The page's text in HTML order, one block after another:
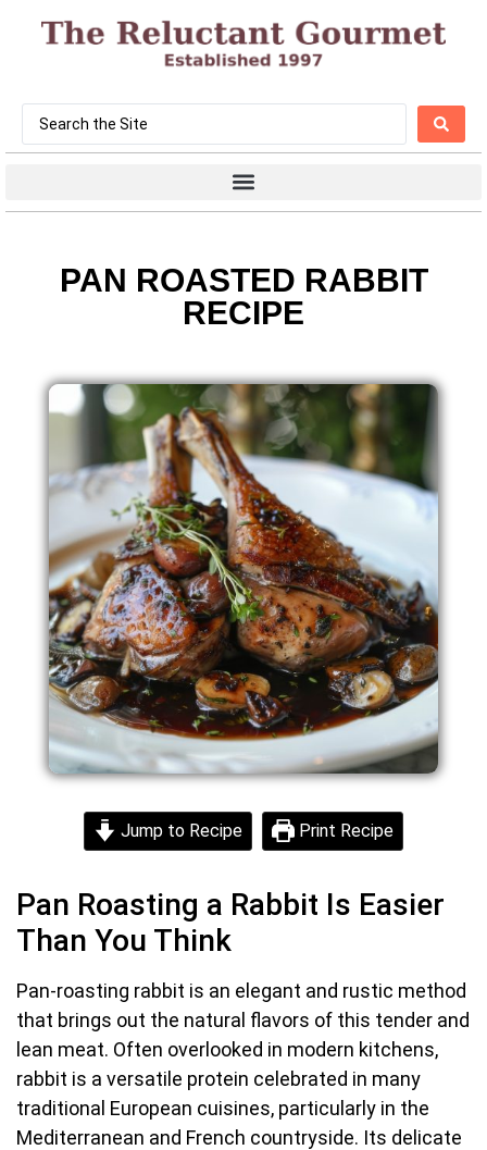
PAN ROASTED RABBIT
RECIPE
Jump to Recipe Print Recipe
Pan Roasting a Rabbit Is Easier
Than You Think
Pan-roasting rabbit is an elegant and rustic method
that brings out the natural flavors of this tender and
lean meat. Often overlooked in modern kitchens,
rabbit is a versatile protein celebrated in many
traditional European cuisines, particularly in the
Mediterranean and French countryside. Its delicate